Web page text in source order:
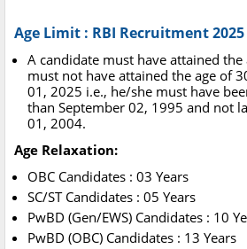
Age Limit : RBI Recruitment 2025
A candidate must have attained the
must not have attained the age of
01, 2025 i.e., he/she must have
than September 02, 1995 and not
01, 2004.
Age Relaxation:
OBC Candidates : 03 Years
SC/ST Candidates : 05 Years
PwBD (Gen/EWS) Candidates : 10
PwBD (OBC) Candidates : 13 Years